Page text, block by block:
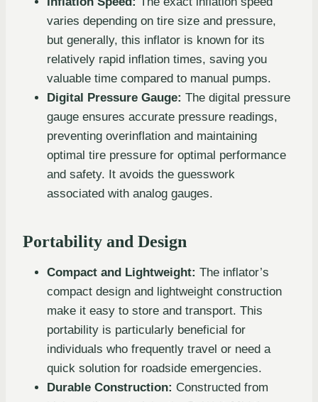
varies depending on tire size and pressure,
but generally, this inflator is known for its
relatively rapid inflation times, saving you
valuable time compared to manual pumps.
Digital Pressure Gauge: The digital pressure
gauge ensures accurate pressure readings,
preventing overinflation and maintaining
optimal tire pressure for optimal performance
and safety. It avoids the guesswork
associated with analog gauges.
Portability and Design
Compact and Lightweight: The inflator’s
compact design and lightweight construction
make it easy to store and transport. This
portability is particularly beneficial for
individuals who frequently travel or need a
quick solution for roadside emergencies.
Durable Construction: Constructed from